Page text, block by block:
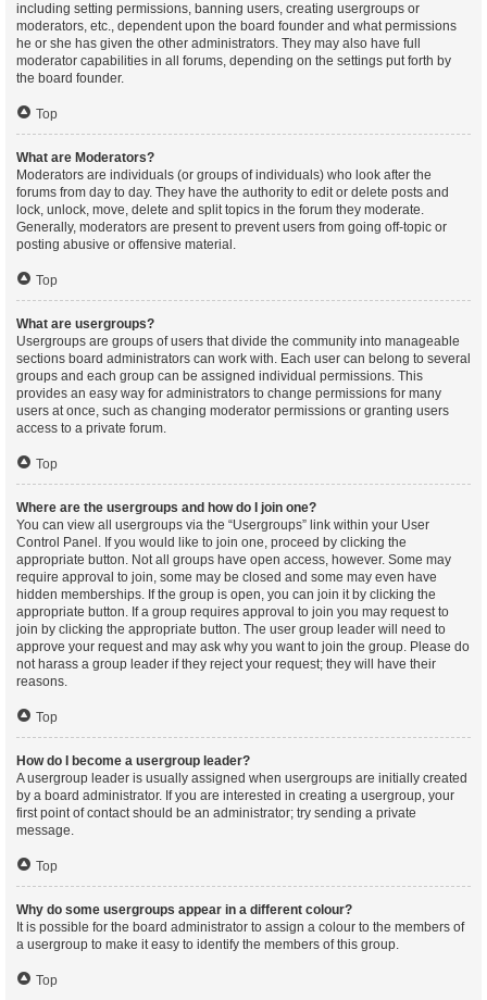
including setting permissions, banning users, creating usergroups or
moderators, etc., dependent upon the board founder and what permissions
he or she has given the other administrators. They may also have full
moderator capabilities in all forums, depending on the settings put forth by
the board founder.
Top
What are Moderators?
Moderators are individuals (or groups of individuals) who look after the
forums from day to day. They have the authority to edit or delete posts and
lock, unlock, move, delete and split topics in the forum they moderate.
Generally, moderators are present to prevent users from going off-topic or
posting abusive or offensive material.
Top
What are usergroups?
Usergroups are groups of users that divide the community into manageable
sections board administrators can work with. Each user can belong to several
groups and each group can be assigned individual permissions. This
provides an easy way for administrators to change permissions for many
users at once, such as changing moderator permissions or granting users
access to a private forum.
Top
Where are the usergroups and how do I join one?
You can view all usergroups via the “Usergroups” link within your User
Control Panel. If you would like to join one, proceed by clicking the
appropriate button. Not all groups have open access, however. Some may
require approval to join, some may be closed and some may even have
hidden memberships. If the group is open, you can join it by clicking the
appropriate button. If a group requires approval to join you may request to
join by clicking the appropriate button. The user group leader will need to
approve your request and may ask why you want to join the group. Please do
not harass a group leader if they reject your request; they will have their
reasons.
Top
How do I become a usergroup leader?
A usergroup leader is usually assigned when usergroups are initially created
by a board administrator. If you are interested in creating a usergroup, your
first point of contact should be an administrator; try sending a private
message.
Top
Why do some usergroups appear in a different colour?
It is possible for the board administrator to assign a colour to the members of
a usergroup to make it easy to identify the members of this group.
Top